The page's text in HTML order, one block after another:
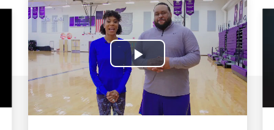
Play
Video